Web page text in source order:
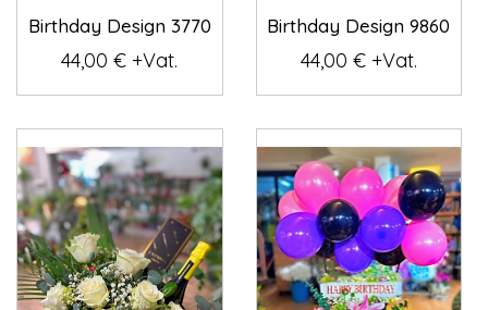
Birthday Design 3770
44,00 € +Vat.
Birthday Design 9860
44,00 € +Vat.